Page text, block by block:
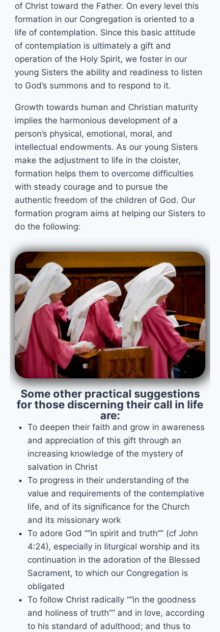
of Christ toward the Father. On every level this
formation in our Congregation is oriented to a
life of contemplation. Since this basic attitude
of contemplation is ultimately a gift and
operation of the Holy Spirit, we foster in our
young Sisters the ability and readiness to listen
to God’s summons and to respond to it.
Growth towards human and Christian maturity
implies the harmonious development of a
person’s physical, emotional, moral, and
intellectual endowments. As our young Sisters
make the adjustment to life in the cloister,
formation helps them to overcome difficulties
with steady courage and to pursue the
authentic freedom of the children of God. Our
formation program aims at helping our Sisters to
do the following:
Some other practical suggestions
for those discerning their call in life
are:
To deepen their faith and grow in awareness
and appreciation of this gift through an
increasing knowledge of the mystery of
salvation in Christ
To progress in their understanding of the
value and requirements of the contemplative
life, and of its significance for the Church
and its missionary work
To adore God “ in spirit and truth” (cf John
4:24), especially in liturgical worship and its
continuation in the adoration of the Blessed
Sacrament, to which our Congregation is
obligated
To follow Christ radically “ in the goodness
and holiness of truth” and in love, according
to his standard of adulthood; and thus to